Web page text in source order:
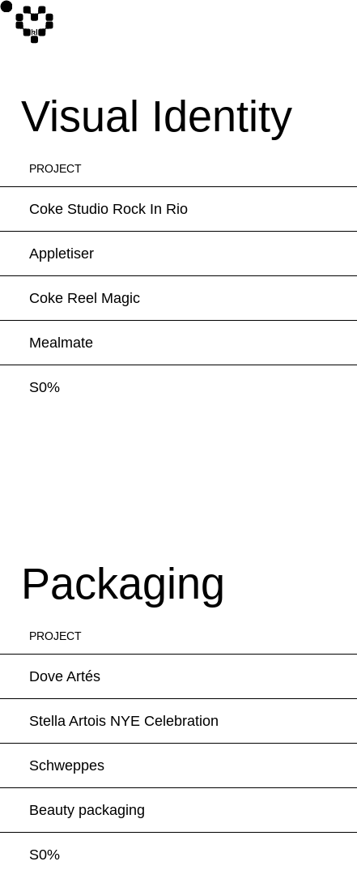
Visual Identity
PROJECT
Coke Studio Rock In Rio
Appletiser
Coke Reel Magic
Mealmate
S0%
Packaging
PROJECT
Dove Artés
Stella Artois NYE Celebration
Schweppes
Beauty packaging
S0%